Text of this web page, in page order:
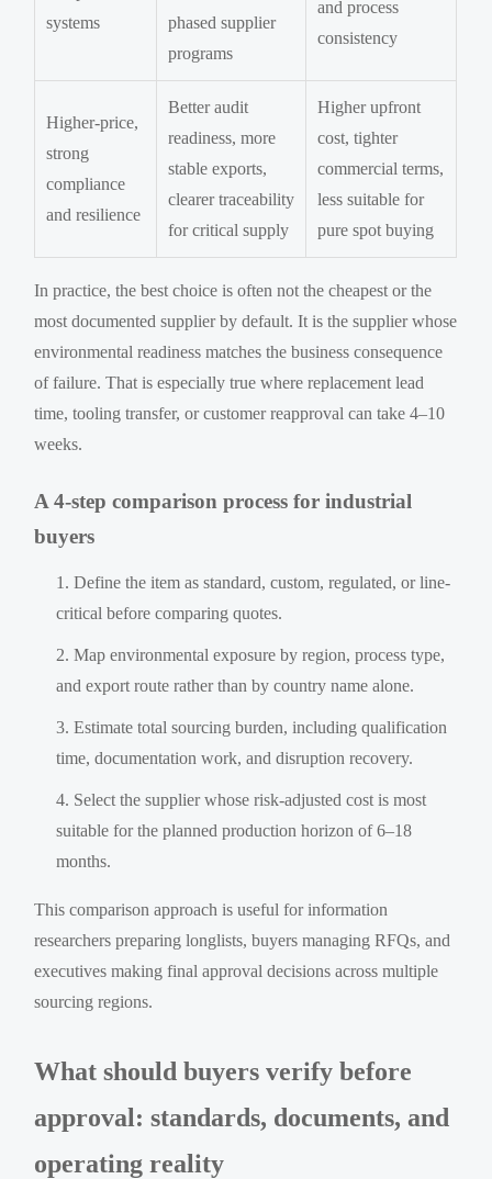
systems
phased supplier
programs
and process
consistency
Higher-price,
strong
compliance
and resilience
Better audit
readiness, more
stable exports,
clearer traceability
for critical supply
Higher upfront
cost, tighter
commercial terms,
less suitable for
pure spot buying
In practice, the best choice is often not the cheapest or the
most documented supplier by default. It is the supplier whose
environmental readiness matches the business consequence
of failure. That is especially true where replacement lead
time, tooling transfer, or customer reapproval can take 4–10
weeks.
A 4-step comparison process for industrial
buyers
Define the item as standard, custom, regulated, or line-
critical before comparing quotes.
Map environmental exposure by region, process type,
and export route rather than by country name alone.
Estimate total sourcing burden, including qualification
time, documentation work, and disruption recovery.
Select the supplier whose risk-adjusted cost is most
suitable for the planned production horizon of 6–18
months.
This comparison approach is useful for information
researchers preparing longlists, buyers managing RFQs, and
executives making final approval decisions across multiple
sourcing regions.
What should buyers verify before
approval: standards, documents, and
operating reality